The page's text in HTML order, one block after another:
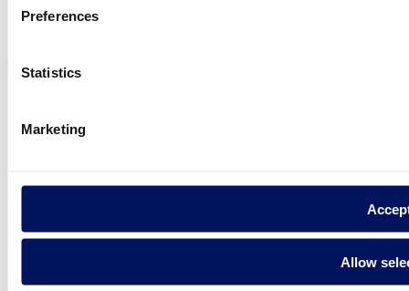
Preferences
Statistics
Marketing
Allow
Legal notice
Fluidra S.A. 2025